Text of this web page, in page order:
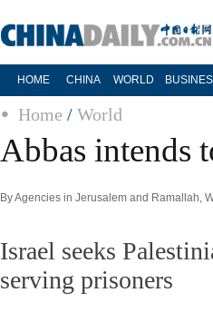
HOME CHINA WORLD
Home / World
Abbas intends
By Agencies in Jerusalem and Ramallah,
Israel seeks
serving prisoners